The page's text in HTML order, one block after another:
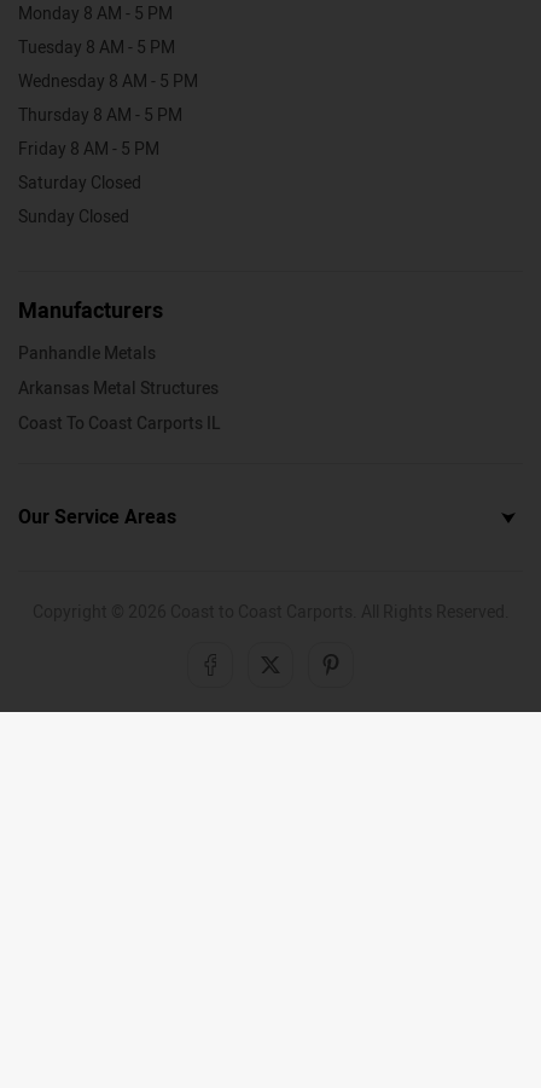
Monday 8 AM - 5 PM
Tuesday 8 AM - 5 PM
Wednesday 8 AM - 5 PM
Thursday 8 AM - 5 PM
Friday 8 AM - 5 PM
Saturday Closed
Sunday Closed
Manufacturers
Panhandle Metals
Arkansas Metal Structures
Coast To Coast Carports IL
Our Service Areas